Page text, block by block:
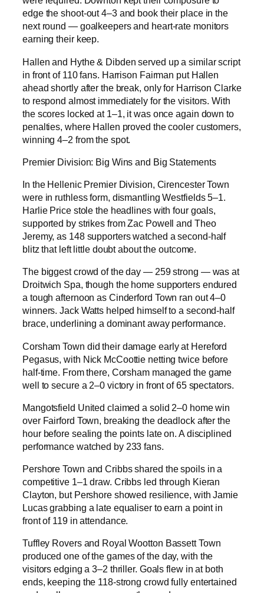
edge the shoot-out 4–3 and book their place in the
next round — goalkeepers and heart-rate monitors
earning their keep.
Hallen and Hythe & Dibden served up a similar script
in front of 110 fans. Harrison Fairman put Hallen
ahead shortly after the break, only for Harrison Clarke
to respond almost immediately for the visitors. With
the scores locked at 1–1, it was once again down to
penalties, where Hallen proved the cooler customers,
winning 4–2 from the spot.
Premier Division: Big Wins and Big Statements
In the Hellenic Premier Division, Cirencester Town
were in ruthless form, dismantling Westfields 5–1.
Harlie Price stole the headlines with four goals,
supported by strikes from Zac Powell and Theo
Jeremy, as 148 supporters watched a second-half
blitz that left little doubt about the outcome.
The biggest crowd of the day — 259 strong — was at
Droitwich Spa, though the home supporters endured
a tough afternoon as Cinderford Town ran out 4–0
winners. Jack Watts helped himself to a second-half
brace, underlining a dominant away performance.
Corsham Town did their damage early at Hereford
Pegasus, with Nick McCoottie netting twice before
half-time. From there, Corsham managed the game
well to secure a 2–0 victory in front of 65 spectators.
Mangotsfield United claimed a solid 2–0 home win
over Fairford Town, breaking the deadlock after the
hour before sealing the points late on. A disciplined
performance watched by 233 fans.
Pershore Town and Cribbs shared the spoils in a
competitive 1–1 draw. Cribbs led through Kieran
Clayton, but Pershore showed resilience, with Jamie
Lucas grabbing a late equaliser to earn a point in
front of 119 in attendance.
Tuffley Rovers and Royal Wootton Bassett Town
produced one of the games of the day, with the
visitors edging a 3–2 thriller. Goals flew in at both
ends, keeping the 118-strong crowd fully entertained